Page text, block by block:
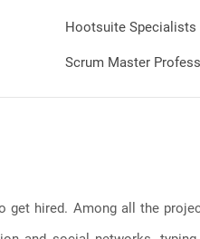
Hootsuite Specialists
Scrum Master
hired. Among all the